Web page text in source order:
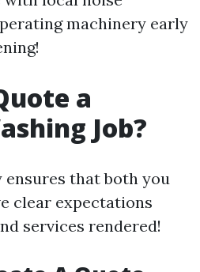
machinery early
a
Job?
that both you
clear expectations
services rendered!